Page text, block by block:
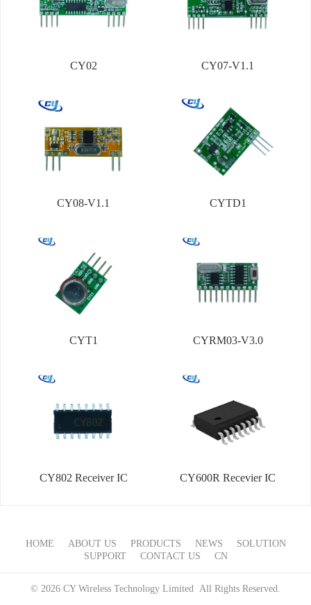
CY02 CY07-V1.1
CY08-V1.1 CYTD1
CYT1 CYRM03-V3.0
CY802 Receiver IC CY600R Recevier IC
HOME ABOUT US PRODUCTS NEWS
SOLUTION
SUPPORT
CONTACT US CN
© 2026 CY Wireless Technology Limited All Rights Reserved.